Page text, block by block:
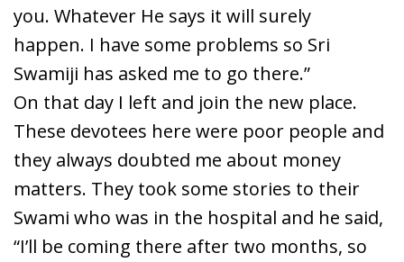
you. Whatever He says it will surely
happen. I have some problems so Sri
Swamiji has asked me to go there.”
On that day I left and join the new place.
These devotees here were poor people and
they always doubted me about money
matters. They took some stories to their
Swami who was in the hospital and he said,
“I’ll be coming there after two months, so